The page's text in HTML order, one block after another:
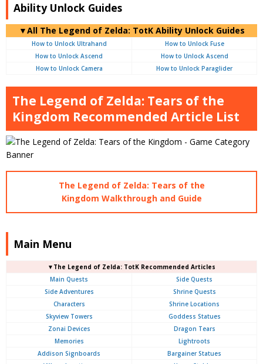
Ability Unlock Guides
▼All The Legend of Zelda: TotK Ability Unlock Guides
How to Unlock Ultrahand
How to Unlock Fuse
How to Unlock Ascend
How to Unlock Ascend
How to Unlock Camera
How to Unlock Paraglider
The Legend of Zelda: Tears of the
Kingdom Recommended Article List
The Legend of Zelda: Tears of the
Kingdom Walkthrough and Guide
Main Menu
▼The Legend of Zelda: TotK Recommended Articles
Main Quests
Side Quests
Side Adventures
Shrine Quests
Characters
Shrine Locations
Skyview Towers
Goddess Statues
Zonai Devices
Dragon Tears
Memories
Lightroots
Addison Signboards
Bargainer Statues